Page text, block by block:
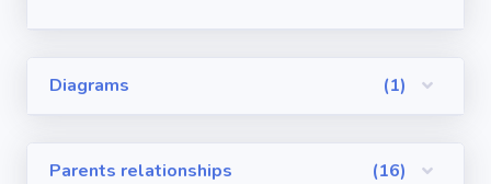
Diagrams (1)
Parents relationships (16)